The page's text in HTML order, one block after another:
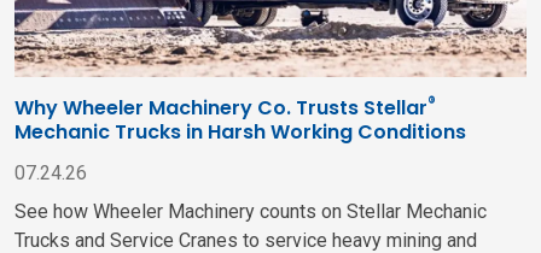
Why Wheeler Machinery Co. Trusts Stellar®
Mechanic Trucks in Harsh Working Conditions
07.24.26
See how Wheeler Machinery counts on Stellar Mechanic
Trucks and Service Cranes to service heavy mining and